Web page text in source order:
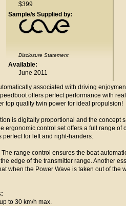
$399
Sample/s Supplied by:
Disclosure Statement
Available:
June 2011
associated with driving
offers perfect performance with
top quality twin power for ideal propulsion!
is digitally proportional and the concept
ergonomic control set offers a full range of
perfect for left and right-handers.
The range control ensures the boat
edge of the transmitter range. Another
when the Power Wave is taken out of the
to 30 km/h max.